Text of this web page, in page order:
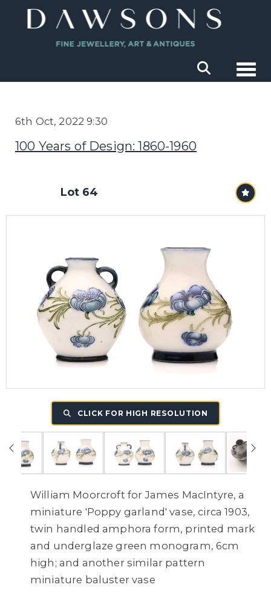
6th Oct, 2022 9:30
100 Years of Design: 1860-1960
Lot 64
CLICK FOR HIGH RESOLUTION
William Moorcroft for James MacIntyre, a
miniature 'Poppy garland' vase, circa 1903,
twin handled amphora form, printed mark
and underglaze green monogram, 6cm
high; and another similar pattern
miniature baluster vase